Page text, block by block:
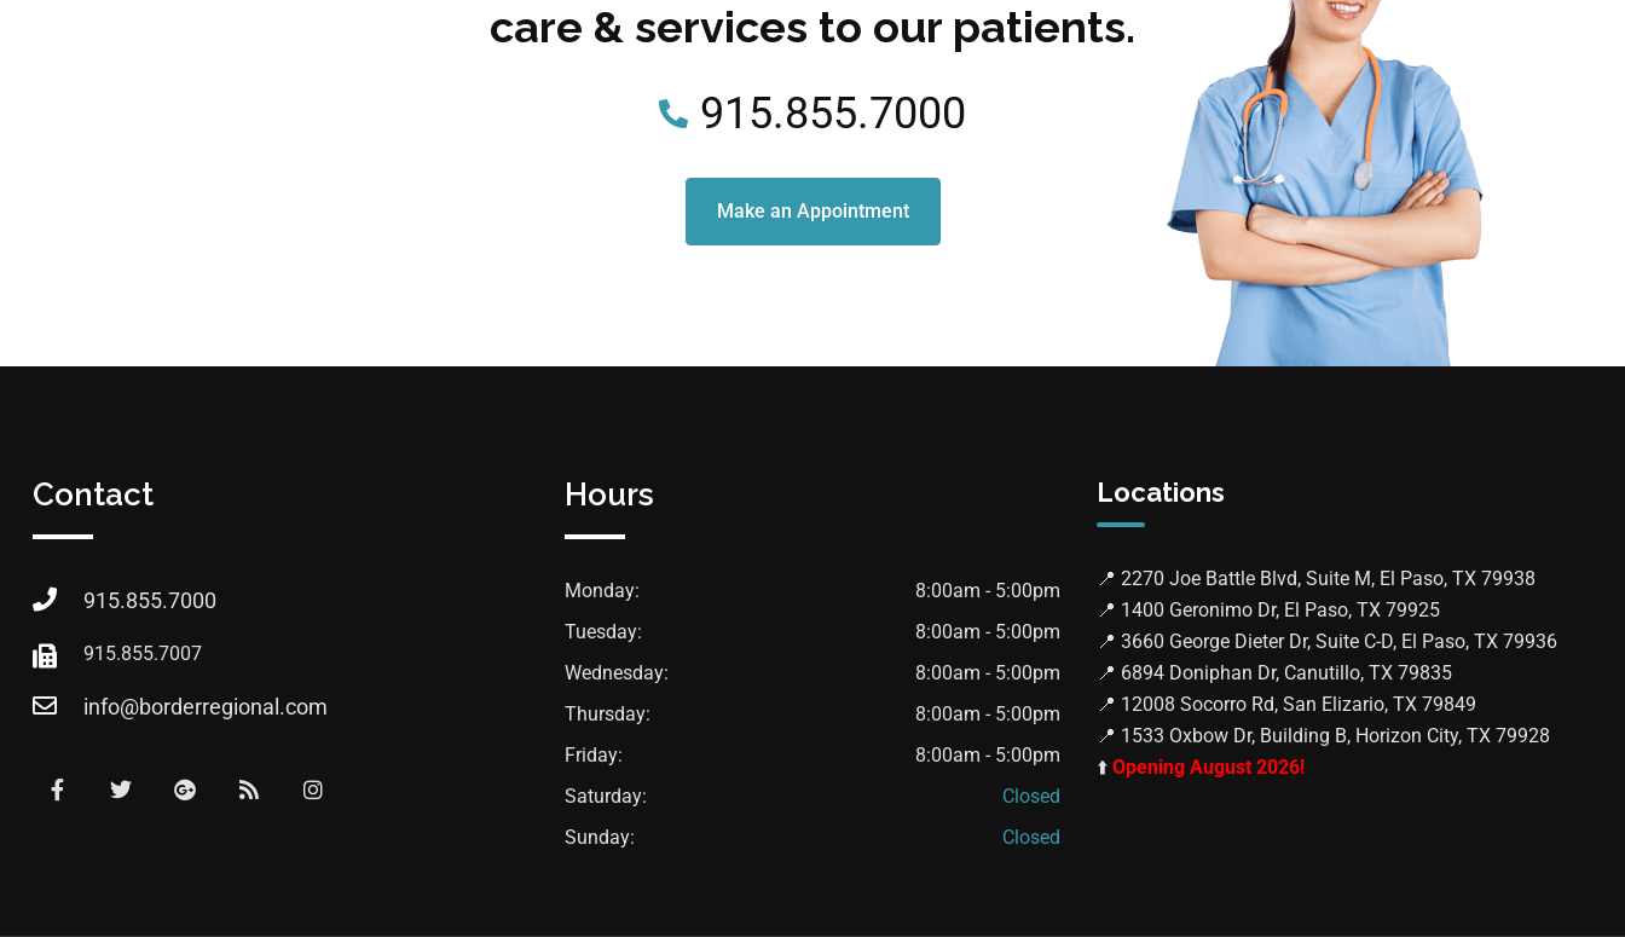
care & services to our patients.
915.855.7000
Make an Appointment
Contact
915.855.7000
915.855.7007
info@borderregional.com
Hours
Monday:
8:00am - 5:00pm
Tuesday:
8:00am - 5:00pm
Wednesday:
8:00am - 5:00pm
Thursday:
8:00am - 5:00pm
Friday:
8:00am - 5:00pm
Saturday:
Closed
Sunday:
Closed
Locations
📍 2270 Joe Battle Blvd, Suite M, El Paso, TX 79938
📍 1400 Geronimo Dr, El Paso, TX 79925
📍 3660 George Dieter Dr, Suite C-D, El Paso, TX 79936
📍 6894 Doniphan Dr, Canutillo, TX 79835
📍 12008 Socorro Rd, San Elizario, TX 79849
📍 1533 Oxbow Dr, Building B, Horizon City, TX 79928
⬆️ Opening August 2026!